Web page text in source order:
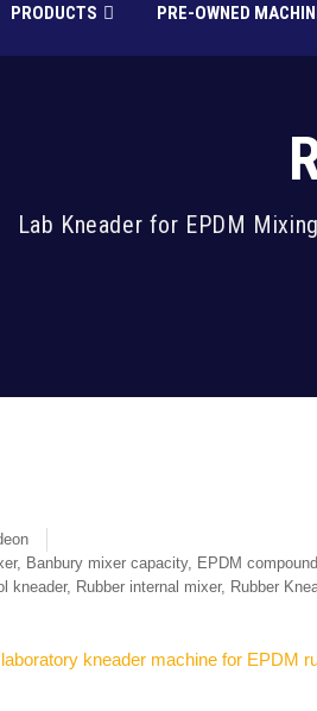
PRODUCTS PRE-OWNED
Lab Kneader for EPDM
, Banbury mixer capacity, EPDM
kneader, Rubber internal mixer, Rubber